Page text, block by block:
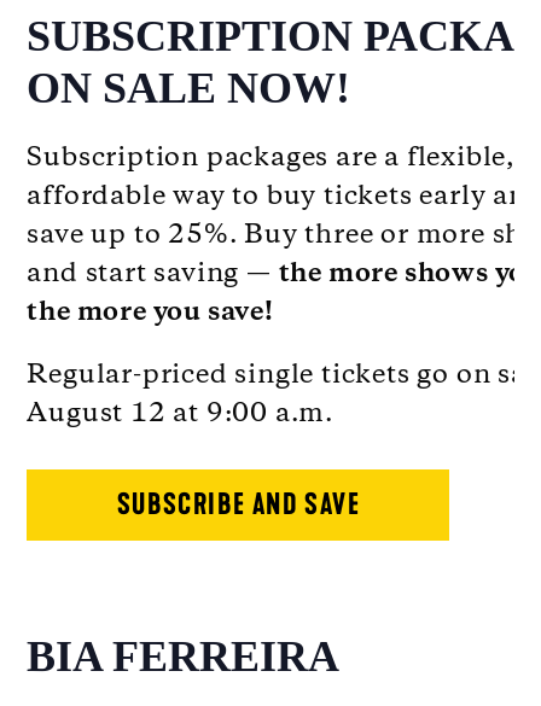
SUBSCRIPTION
ON SALE NOW!
Subscription packages are a flexible,
affordable way to buy tickets early
save up to 25%. Buy three or more
and start saving — the more shows
the more you save!
Regular-priced single tickets go on
August 12 at 9:00 a.m.
SUBSCRIBE AND SAVE
BIA FERREIRA